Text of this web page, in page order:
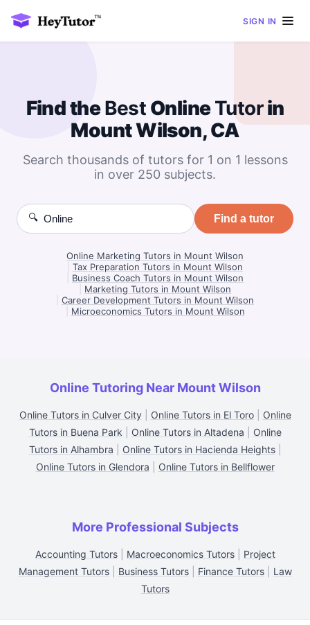
SIGN IN
Find theBest OnlineTutorin
Mount Wilson, CA
Search thousands of tutors for 1 on 1 lessons
in over 250 subjects.
🔍 Find a tutor
Online Marketing Tutors in Mount Wilson
Tax Preparation Tutors in Mount Wilson
Business Coach Tutors in Mount Wilson
Marketing Tutors in Mount Wilson
Career Development Tutors in Mount Wilson
Microeconomics Tutors in Mount Wilson
Online Tutoring Near Mount Wilson
Online Tutors in Culver City| Online Tutors in El Toro| Online
Tutors in Buena Park
Online Tutors in Altadena
Online
Tutors in Alhambra
Online Tutors in Hacienda Heights|
Online Tutors in Glendora
Online Tutors in Bellflower
More Professional Subjects
Accounting Tutors| Macroeconomics Tutors| Project
Management Tutors| Business Tutors| Finance Tutors| Law
Tutors